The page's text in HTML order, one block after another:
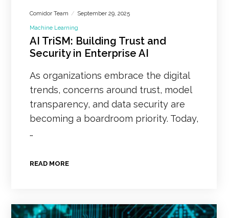
Comidor Team September 29, 2025
Machine Learning
AI TriSM: Building Trust and
Security in Enterprise AI
As organizations embrace the digital
trends, concerns around trust, model
transparency, and data security are
becoming a boardroom priority. Today,
…
READ MORE